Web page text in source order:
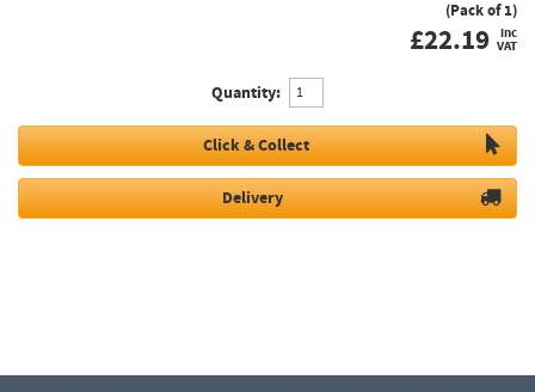
(Pack of 1)
£22.19 inc
VAT
Quantity:
Click & Collect
Delivery